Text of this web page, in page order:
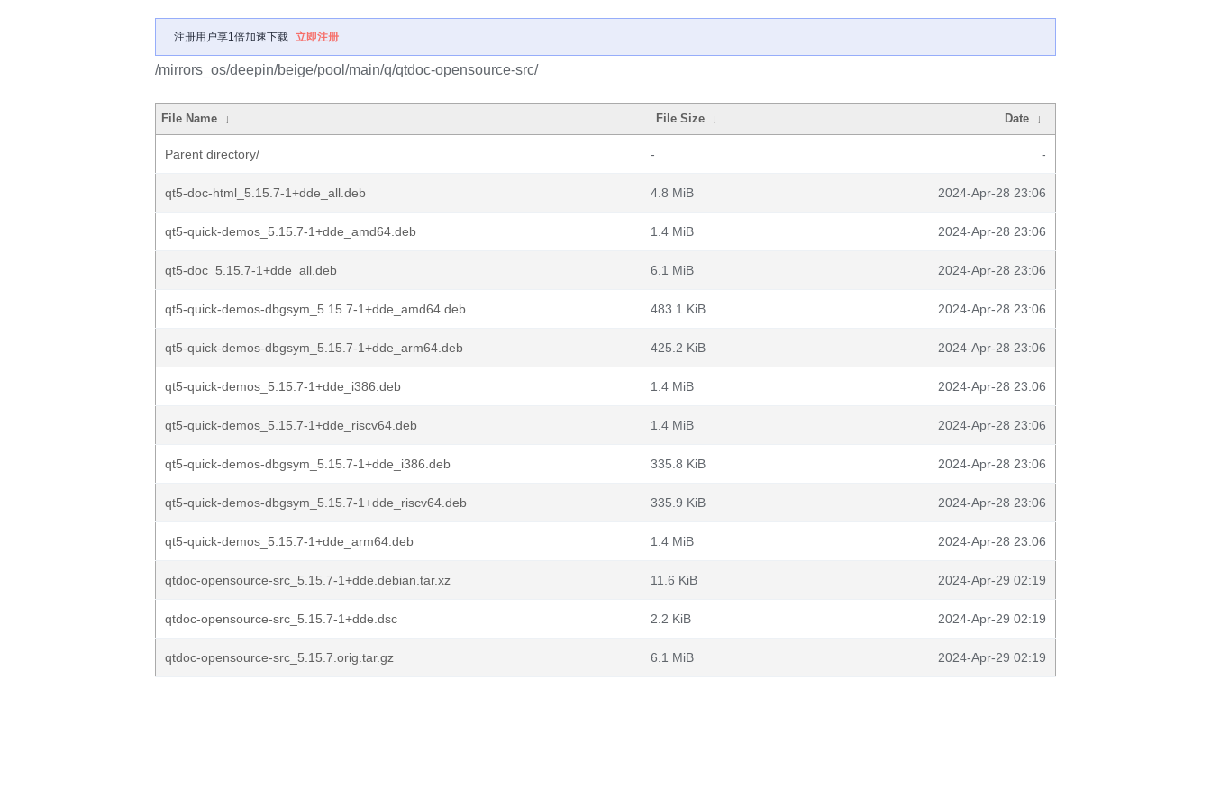
注册用户享1倍加速下载 立即注册
/mirrors_os/deepin/beige/pool/main/q/qtdoc-opensource-src/
File Name ↓ File Size ↓ Date ↓
Parent directory/ - -
qt5-doc-html_5.15.7-1+dde_all.deb 4.8 MiB 2024-Apr-28 23:06
qt5-quick-demos_5.15.7-1+dde_amd64.deb 1.4 MiB 2024-Apr-28 23:06
qt5-doc_5.15.7-1+dde_all.deb 6.1 MiB 2024-Apr-28 23:06
qt5-quick-demos-dbgsym_5.15.7-1+dde_amd64.deb 483.1 KiB 2024-Apr-28 23:06
qt5-quick-demos-dbgsym_5.15.7-1+dde_arm64.deb 425.2 KiB 2024-Apr-28 23:06
qt5-quick-demos_5.15.7-1+dde_i386.deb 1.4 MiB 2024-Apr-28 23:06
qt5-quick-demos_5.15.7-1+dde_riscv64.deb 1.4 MiB 2024-Apr-28 23:06
qt5-quick-demos-dbgsym_5.15.7-1+dde_i386.deb 335.8 KiB 2024-Apr-28 23:06
qt5-quick-demos-dbgsym_5.15.7-1+dde_riscv64.deb 335.9 KiB 2024-Apr-28 23:06
qt5-quick-demos_5.15.7-1+dde_arm64.deb 1.4 MiB 2024-Apr-28 23:06
qtdoc-opensource-src_5.15.7-1+dde.debian.tar.xz 11.6 KiB 2024-Apr-29 02:19
qtdoc-opensource-src_5.15.7-1+dde.dsc 2.2 KiB 2024-Apr-29 02:19
qtdoc-opensource-src_5.15.7.orig.tar.gz 6.1 MiB 2024-Apr-29 02:19